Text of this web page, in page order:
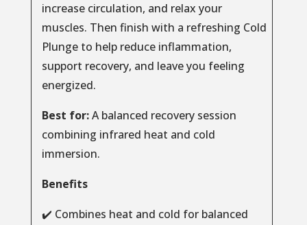
increase circulation, and relax your
muscles. Then finish with a refreshing Cold
Plunge to help reduce inflammation,
support recovery, and leave you feeling
energized.
Best for:A balanced recovery session
combining infrared heat and cold
immersion.
Benefits
✔️ Combines heat and cold for balanced